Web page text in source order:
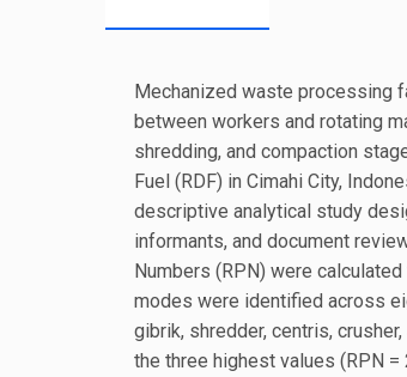
Mechanized waste processing
between workers and rotating
shredding, and compaction
Fuel (RDF) in Cimahi City,
descriptive analytical study
informants, and document
Numbers (RPN) were
modes were identified across
gibrik, shredder, centris,
the three highest values (RPN